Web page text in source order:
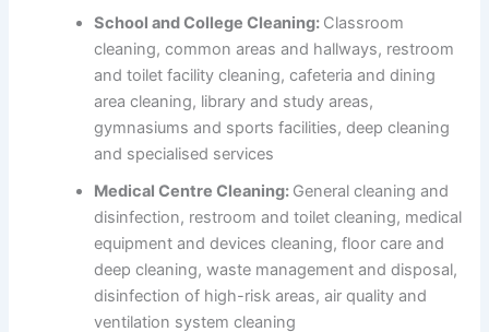
School and College Cleaning: Classroom
cleaning, common areas and hallways, restroom
and toilet facility cleaning, cafeteria and dining
area cleaning, library and study areas,
gymnasiums and sports facilities, deep cleaning
and specialised services
Medical Centre Cleaning: General cleaning and
disinfection, restroom and toilet cleaning, medical
equipment and devices cleaning, floor care and
deep cleaning, waste management and disposal,
disinfection of high-risk areas, air quality and
ventilation system cleaning